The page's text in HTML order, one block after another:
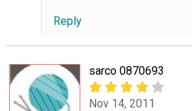
Reply
sarco 0870693
Nov 14, 2011